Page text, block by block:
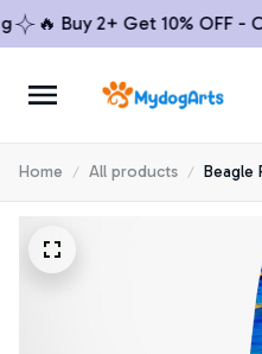
🔥 Buy 2+ Get 10% OFF -
Home All products
Beagle
1